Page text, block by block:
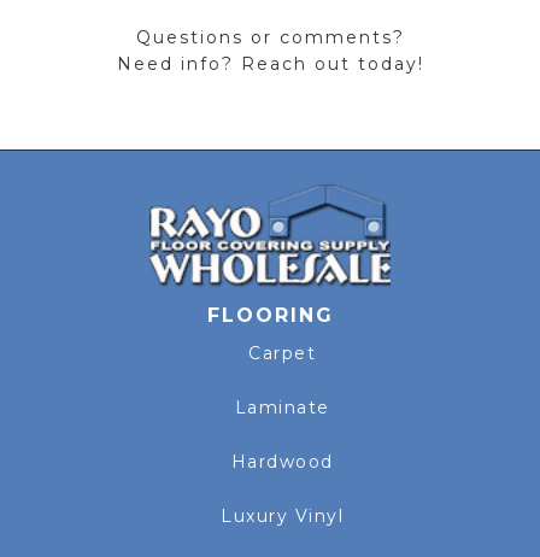
Questions or comments?
Need info? Reach out today!
FLOORING
Carpet
Laminate
Hardwood
Luxury Vinyl